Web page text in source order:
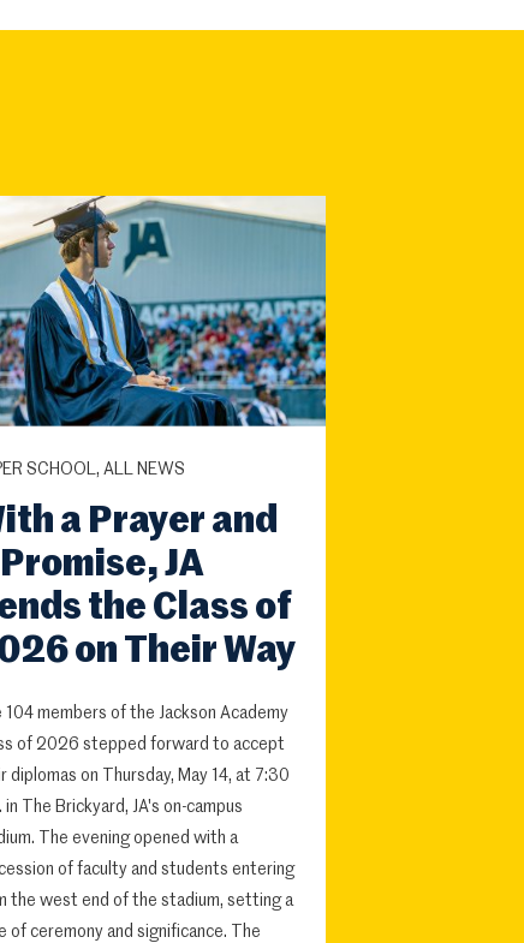
SCHOOL, ALL NEWS
a Prayer and
JA
the Class of
on Their Way
104 members of the Jackson Academy
of 2026 stepped forward to accept
diplomas on Thursday, May 14, at 7:30
in The Brickyard, JA's on-campus
The evening opened with a
of faculty and students entering
the west end of the stadium, setting a
of ceremony and significance. The